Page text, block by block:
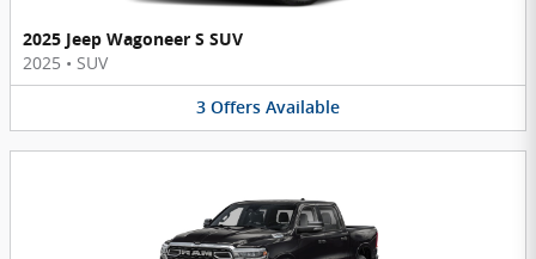
2025 Jeep Wagoneer S SUV
2025 • SUV
3 Offers Available